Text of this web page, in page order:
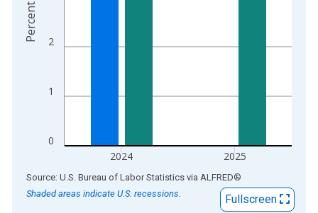
0
1
2
2024 2025
Percent
End of interactive chart.
Source: U.S. Bureau of Labor Statistics via ALFRED®
Shaded areas indicate U.S. recessions.
Fullscreen